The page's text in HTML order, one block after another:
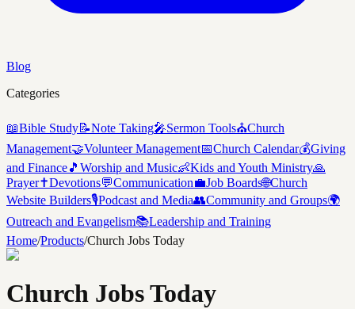
Blog
Categories
📖Bible Study📝Note Taking🎤Sermon Tools⛪Church
Management🤝Volunteer Management📅Church Calendar💰Giving
and Finance🎵 Worship and Music👶Kids and Youth Ministry🙏
Prayer✝️Devotions💬Communication💼Job Boards🌐Church
Website Builders🎙️Podcast and Media👥Community and Groups🌍
Outreach and Evangelism📚Leadership and Training
Home/Products/Church Jobs Today
Church Jobs Today